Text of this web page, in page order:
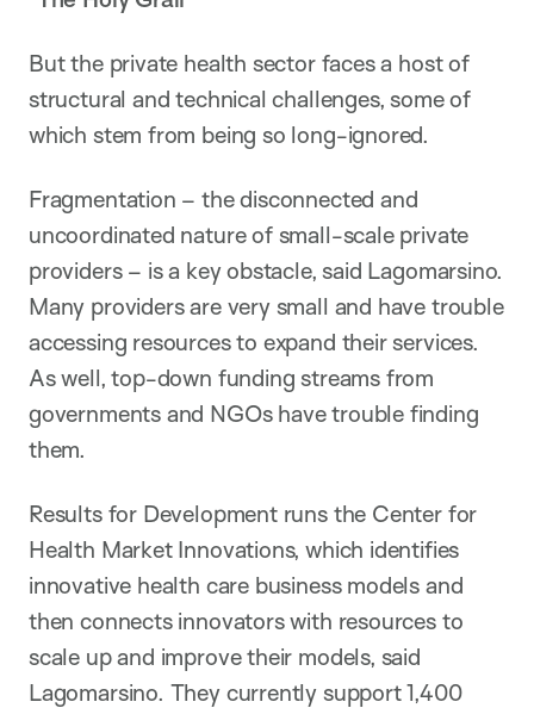
But the private health sector faces a host of
structural and technical challenges, some of
which stem from being so long-ignored.
Fragmentation – the disconnected and
uncoordinated nature of small-scale private
providers – is a key obstacle, said Lagomarsino.
Many providers are very small and have trouble
accessing resources to expand their services.
As well, top-down funding streams from
governments and NGOs have trouble finding
them.
Results for Development runs the Center for
Health Market Innovations, which identifies
innovative health care business models and
then connects innovators with resources to
scale up and improve their models, said
Lagomarsino. They currently support 1,400